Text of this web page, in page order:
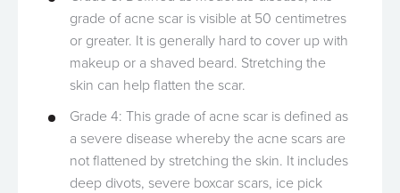
grade of acne scar is visible at 50 centimetres
or greater. It is generally hard to cover up with
makeup or a shaved beard. Stretching the
skin can help flatten the scar.
Grade 4: This grade of acne scar is defined as
a severe disease whereby the acne scars are
not flattened by stretching the skin. It includes
deep divots, severe boxcar scars, ice pick